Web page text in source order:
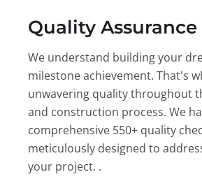
Quality Assurance
We understand building your
milestone achievement. That's
unwavering quality throughout
and construction process. We
comprehensive 550+ quality
meticulously designed to
your project. .